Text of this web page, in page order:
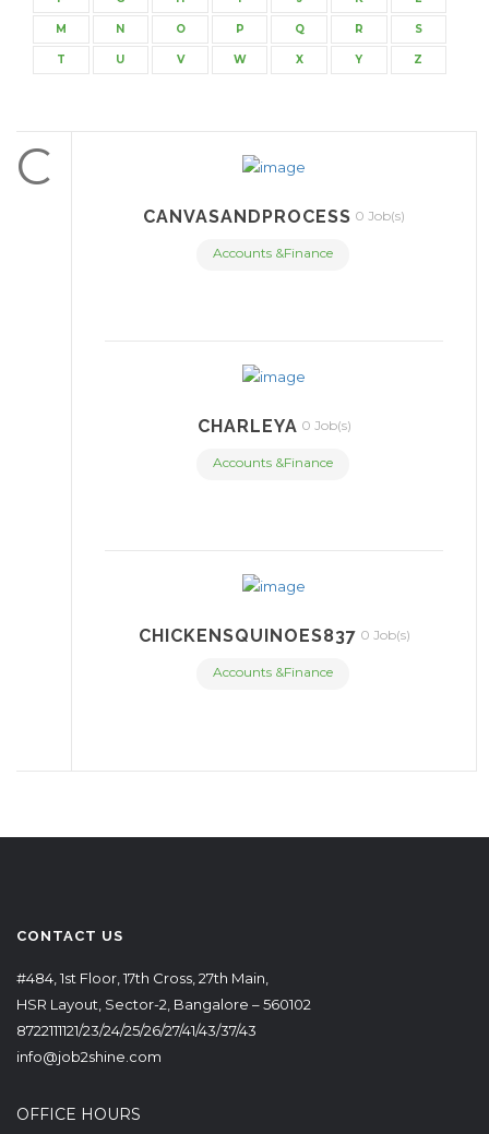
M N O P Q R S
T U V W X Y Z
C
CANVASANDPROCESS 0 Job(s)
Accounts &Finance
CHARLEYA 0 Job(s)
Accounts &Finance
CHICKENSQUINOES837 0 Job(s)
Accounts &Finance
CONTACT US
#484, 1st Floor, 17th Cross, 27th Main,
HSR Layout, Sector-2, Bangalore – 560102
8722111121/23/24/25/26/27/41/43/37/43
info@job2shine.com
OFFICE HOURS